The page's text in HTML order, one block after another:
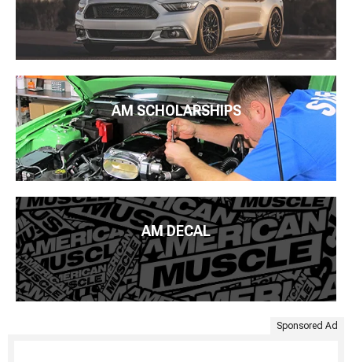
AM SCHOLARSHIPS
AM DECAL
Sponsored Ad